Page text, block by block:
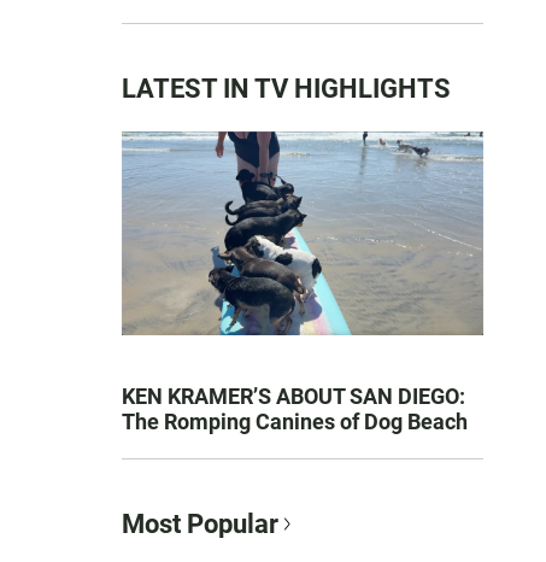
LATEST IN TV HIGHLIGHTS
KEN KRAMER’S ABOUT SAN DIEGO:
The Romping Canines of Dog Beach
Most Popular